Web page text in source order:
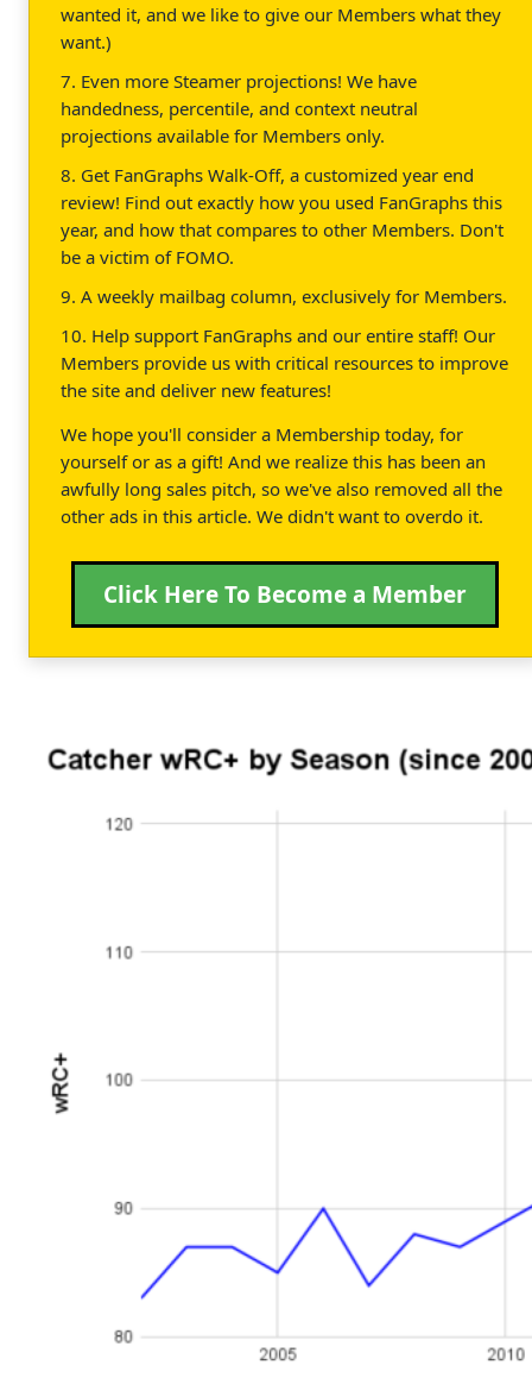
wanted it, and we like to give our Members what they
want.)
7. Even more Steamer projections! We have
handedness, percentile, and context neutral
projections available for Members only.
8. Get FanGraphs Walk-Off, a customized year end
review! Find out exactly how you used FanGraphs this
year, and how that compares to other Members. Don't
be a victim of FOMO.
9. A weekly mailbag column, exclusively for Members.
10. Help support FanGraphs and our entire staff! Our
Members provide us with critical resources to improve
the site and deliver new features!
We hope you'll consider a Membership today, for
yourself or as a gift! And we realize this has been an
awfully long sales pitch, so we've also removed all the
other ads in this article. We didn't want to overdo it.
Click Here To Become a Member